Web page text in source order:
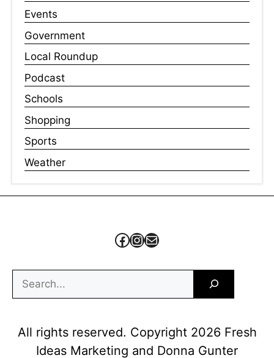
Events
Government
Local Roundup
Podcast
Schools
Shopping
Sports
Weather
Facebook
Instagram
Mail
All rights reserved. Copyright 2026 Fresh
Ideas Marketing and Donna Gunter